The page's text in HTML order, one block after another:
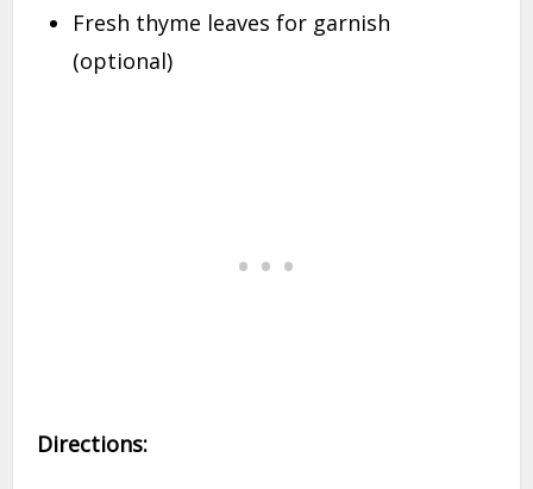
Fresh thyme leaves for garnish
(optional)
Directions: